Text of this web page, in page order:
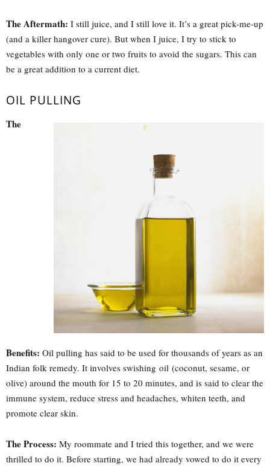
The Aftermath: I still juice, and I still love it. It’s a great pick-me-up
(and a killer hangover cure). But when I juice, I try to stick to
vegetables with only one or two fruits to avoid the sugars. This can
be a great addition to a current diet.
OIL PULLING
The
Benefits: Oil pulling has said to be used for thousands of years as an
Indian folk remedy. It involves swishing oil (coconut, sesame, or
olive) around the mouth for 15 to 20 minutes, and is said to clear the
immune system, reduce stress and headaches, whiten teeth, and
promote clear skin.
The Process: My roommate and I tried this together, and we were
thrilled to do it. Before starting, we had already vowed to do it every